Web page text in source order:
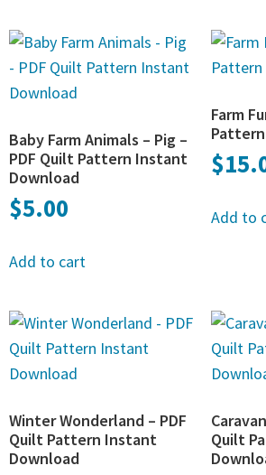
Baby Farm Animals – Pig –
PDF Quilt Pattern Instant
Download
$5.00
Add to cart
Farm
$
Add to
Winter Wonderland – PDF
Quilt Pattern Instant
Download
Quilt